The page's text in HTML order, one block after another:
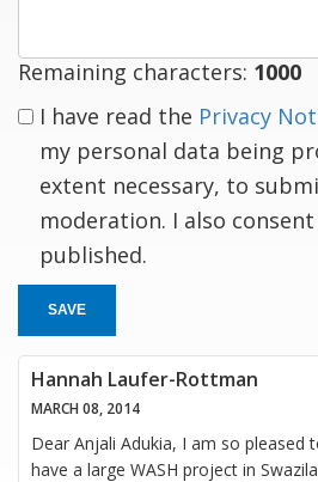
Remaining characters: 1000
I have read the Privacy
my personal data being
extent necessary, to
moderation. I also
published.
SAVE
Hannah Laufer-Rottman
MARCH 08, 2014
Dear Anjali Adukia, I am so pleased
have a large WASH project in